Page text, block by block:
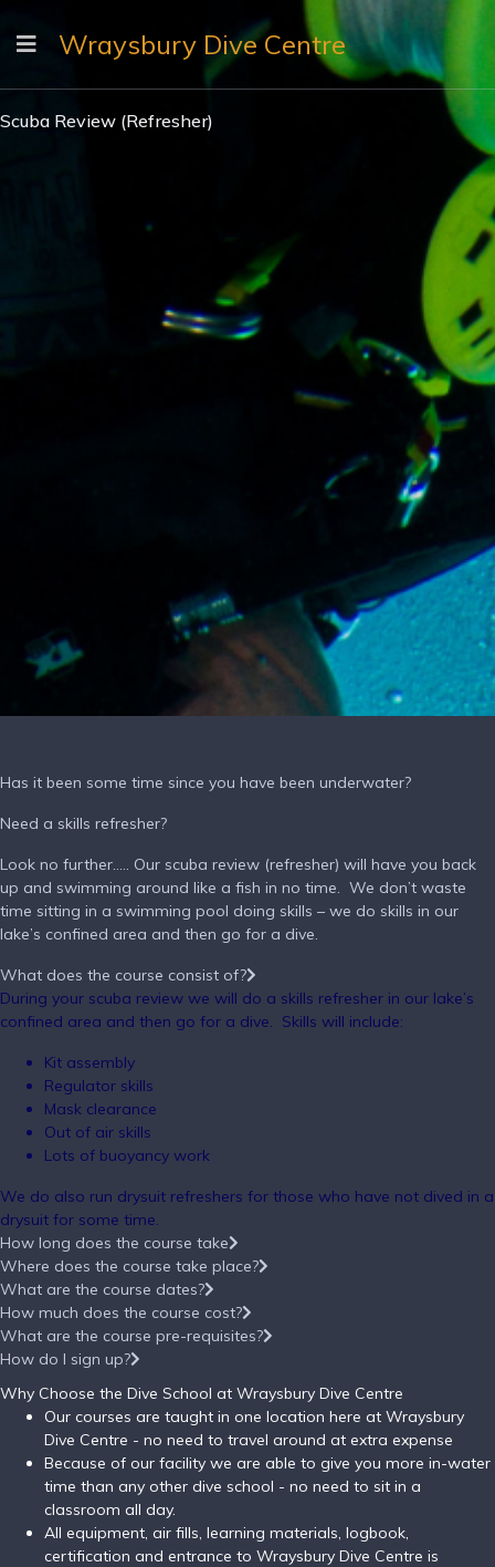
Wraysbury Dive Centre
Scuba Review (Refresher)
Has it been some time since you have been underwater?
Need a skills refresher?
Look no further….. Our scuba review (refresher) will have you back
up and swimming around like a fish in no time. We don’t waste
time sitting in a swimming pool doing skills – we do skills in our
lake’s confined area and then go for a dive.
What does the course consist of?
During your scuba review we will do a skills refresher in our lake’s
confined area and then go for a dive. Skills will include:
Kit assembly
Regulator skills
Mask clearance
Out of air skills
Lots of buoyancy work
We do also run drysuit refreshers for those who have not dived in a
drysuit for some time.
How long does the course take
Where does the course take place?
What are the course dates?
How much does the course cost?
What are the course pre-requisites?
How do I sign up?
Why Choose the Dive School at Wraysbury Dive Centre
Our courses are taught in one location here at Wraysbury
Dive Centre - no need to travel around at extra expense
Because of our facility we are able to give you more in-water
time than any other dive school - no need to sit in a
classroom all day.
All equipment, air fills, learning materials, logbook,
certification and entrance to Wraysbury Dive Centre is